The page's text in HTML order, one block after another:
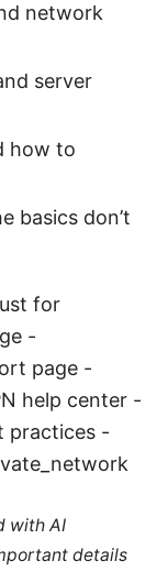
network
server
how to
basics don’t
for
-
page -
help center -
practices -
with AI
details